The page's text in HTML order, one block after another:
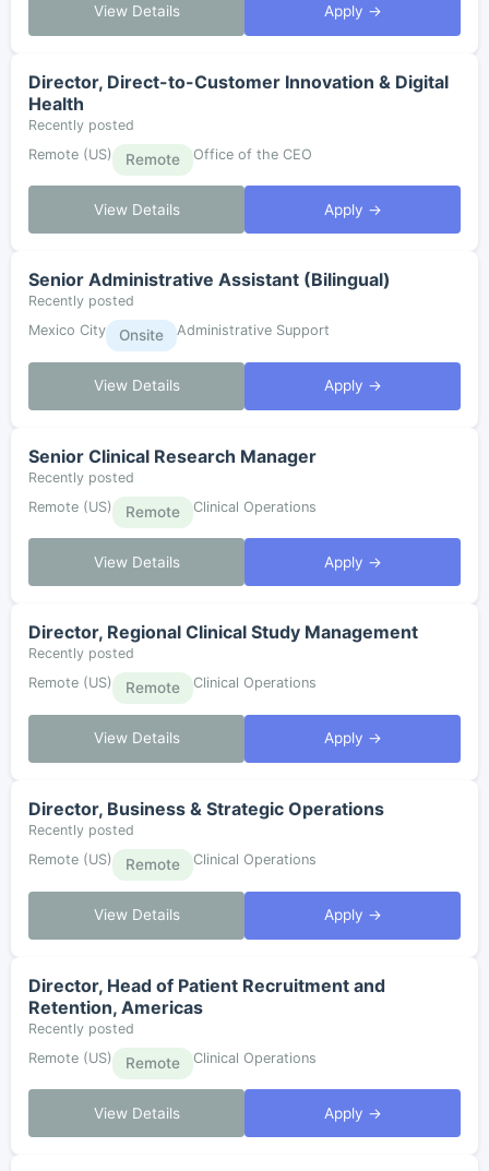
View Details Apply →
Director, Direct-to-Customer Innovation & Digital
Health
Recently posted
Remote (US)
Remote Office of the CEO
View Details Apply →
Senior Administrative Assistant (Bilingual)
Recently posted
Mexico City
Onsite Administrative Support
View Details Apply →
Senior Clinical Research Manager
Recently posted
Remote (US)
Remote Clinical Operations
View Details Apply →
Director, Regional Clinical Study Management
Recently posted
Remote (US)
Remote Clinical Operations
View Details Apply →
Director, Business & Strategic Operations
Recently posted
Remote (US)
Remote Clinical Operations
View Details Apply →
Director, Head of Patient Recruitment and
Retention, Americas
Recently posted
Remote (US)
Remote Clinical Operations
View Details Apply →